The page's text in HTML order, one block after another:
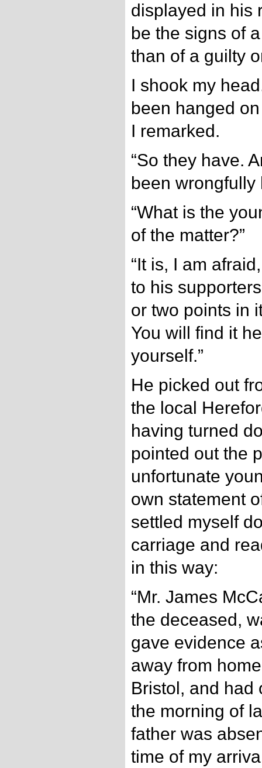
displayed in his
be the signs of
than of a guilty
I shook my
been hanged
I remarked.
“So they have.
been wrongfully
“What is the
of the matter?”
“It is, I am
to his
or two points in
You will find it
yourself.”
He picked out
the local
having turned
pointed out the
unfortunate
own statement
settled myself
carriage and
in this way:
“Mr. James
the deceased,
gave evidence
away from
Bristol, and had
the morning of
father was
time of my